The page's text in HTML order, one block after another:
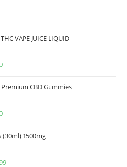
VAPE JUICE LIQUID
Premium CBD Gummies
(30ml) 1500mg